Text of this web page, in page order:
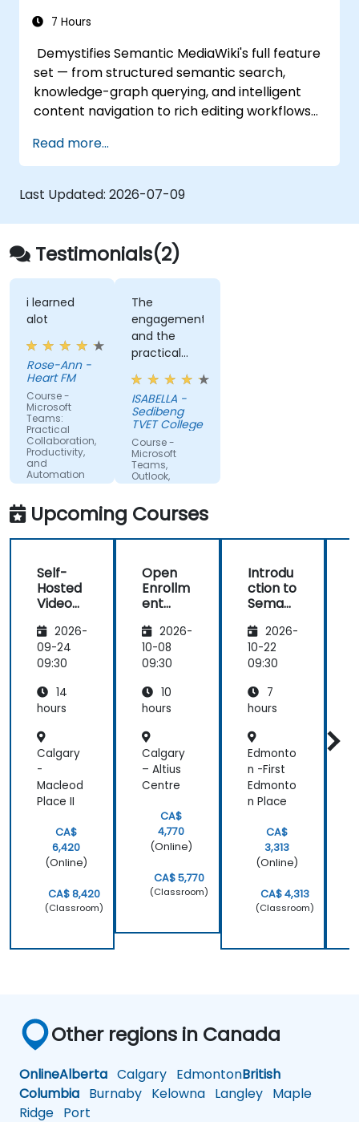
7 Hours
Demystifies Semantic MediaWiki's full feature
set — from structured semantic search,
knowledge-graph querying, and intelligent
content navigation to rich editing workflows
techniques for linking data, building
metadata-driven content systems, and
creating smart collaboration platforms that
empower teams to automate cataloging,
surface hidden connections, and transform
how organizations discover, manage, and
share knowledge at scale and across
domains.
Read more...
Last Updated: 2026-07-09
Testimonials(2)
i learned
alot
Rose-Ann -
Heart FM
Course -
Microsoft
Teams:
Practical
Collaboration,
Productivity,
and
Automation
The
engagement
and the
practical
examples
we did as a
group to get
more
understanding
of the topic
ISABELLA -
Sedibeng
TVET College
Course -
Microsoft
Teams,
Outlook,
OneDrive, and
Integration
Upcoming Courses
Self-
Hosted
Video
encing:
Jitsi
and
Button
2026-
09-24
09:30
14
hours
Calgary
-
Macleod
Place II
CA$
6,420
(Online)
CA$ 8,420
(Classroom)
Open
Enrollm
ent
ork
Cloud
and
Collabo
rator
mental
s
2026-
10-08
09:30
10
hours
Calgary
– Altius
Centre
CA$
4,770
(Online)
CA$ 5,770
(Classroom)
Introdu
ction to
Semant
MediaW
iki
2026-
10-22
09:30
7
hours
Edmonto
n -First
Edmonto
n Place
CA$
3,313
(Online)
CA$ 4,313
(Classroom)
Other regions in Canada
OnlineAlberta Calgary EdmontonBritish
Columbia Burnaby Kelowna Langley Maple
Ridge Port